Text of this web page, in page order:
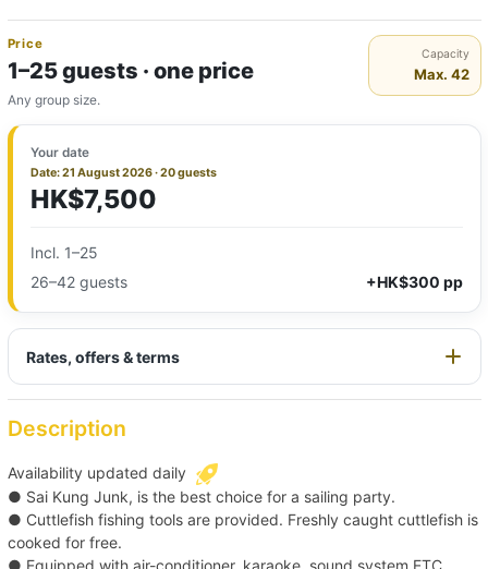
Price
1–25 guests · one price
Any group size.
Capacity
Max. 42
Your date
Date: 21 August 2026 · 20 guests
HK$7,500
Incl. 1–25
26–42 guests
+HK$300 pp
Rates, offers & terms
Description
Availability updated daily
● Sai Kung Junk, is the best choice for a sailing party.
● Cuttlefish fishing tools are provided. Freshly caught cuttlefish is
cooked for free.
● Equipped with air-conditioner, karaoke, sound system ETC.